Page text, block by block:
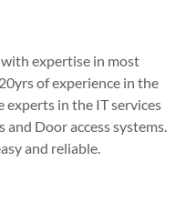
expertise in most
of experience in the
experts in the IT services
and Door access systems.
and reliable.